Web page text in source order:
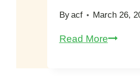
Byacf March 26,
Read MoreDead